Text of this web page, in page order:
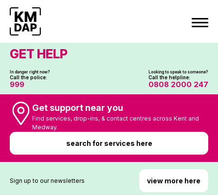
GET HELP
In danger right now?
Call the police:
999
Looking to speak to someone?
Call the helpline:
0808 2000 247
Get support near you
Find services, drop-ins, & contact centres across Kent and
Medway.
search for services here
Sign up to our newsletters view more here